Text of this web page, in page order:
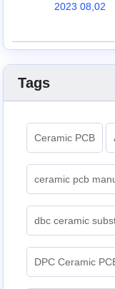
2023 08,02
Tags
Ceramic PCB
ceramic pcb
dbc ceramic
DPC Ceramic